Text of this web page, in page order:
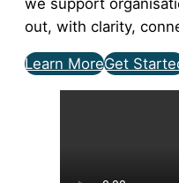
out, with clarity,
Learn MoreGet